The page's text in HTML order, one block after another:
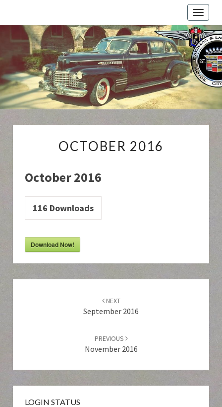
Toggle
Cadillac
And
LaSalle
Club:
Motor
City
2016
OCTOBER 2016
October 2016
116 Downloads
Download Now!
NEXT
September 2016
PREVIOUS
November 2016
LOGIN STATUS